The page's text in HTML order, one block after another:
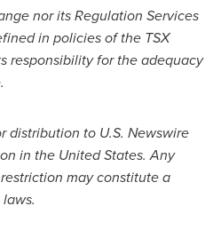
nor its Regulation Services
in policies of the TSX
responsibility for the adequacy
.
distribution to U.S. Newswire
in the United States. Any
may constitute a